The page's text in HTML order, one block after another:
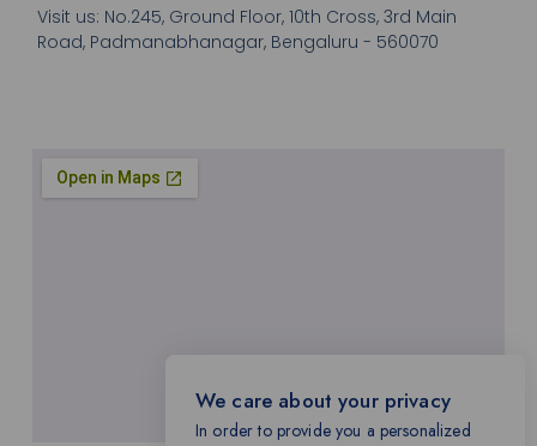
Visit us: No.245, Ground Floor, 10th Cross, 3rd Main
Road, Padmanabhanagar, Bengaluru - 560070
We care about your privacy
In order to provide you a personalized